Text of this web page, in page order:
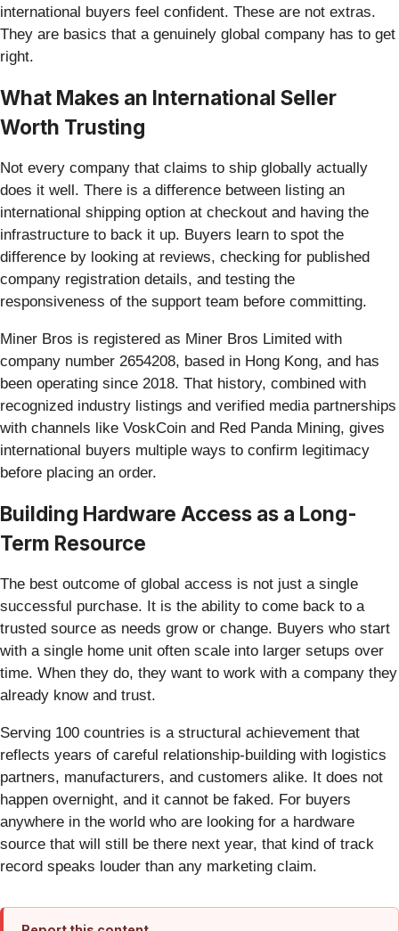
international buyers feel confident. These are not extras.
They are basics that a genuinely global company has to get
right.
What Makes an International Seller
Worth Trusting
Not every company that claims to ship globally actually
does it well. There is a difference between listing an
international shipping option at checkout and having the
infrastructure to back it up. Buyers learn to spot the
difference by looking at reviews, checking for published
company registration details, and testing the
responsiveness of the support team before committing.
Miner Bros is registered as Miner Bros Limited with
company number 2654208, based in Hong Kong, and has
been operating since 2018. That history, combined with
recognized industry listings and verified media partnerships
with channels like VoskCoin and Red Panda Mining, gives
international buyers multiple ways to confirm legitimacy
before placing an order.
Building Hardware Access as a Long-
Term Resource
The best outcome of global access is not just a single
successful purchase. It is the ability to come back to a
trusted source as needs grow or change. Buyers who start
with a single home unit often scale into larger setups over
time. When they do, they want to work with a company they
already know and trust.
Serving 100 countries is a structural achievement that
reflects years of careful relationship-building with logistics
partners, manufacturers, and customers alike. It does not
happen overnight, and it cannot be faked. For buyers
anywhere in the world who are looking for a hardware
source that will still be there next year, that kind of track
record speaks louder than any marketing claim.